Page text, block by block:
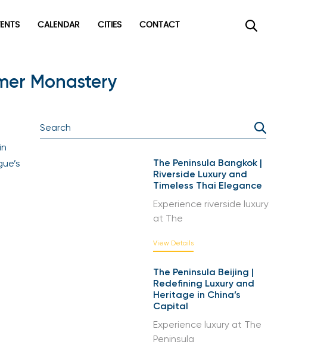
CALENDAR CITIES CONTACT
Monastery
The Peninsula Bangkok |
Riverside Luxury and
Timeless Thai Elegance
Experience riverside luxury
at The
View Details
The Peninsula Beijing |
Redefining Luxury and
Heritage in China’s
Capital
Experience luxury at The
Peninsula
events
now